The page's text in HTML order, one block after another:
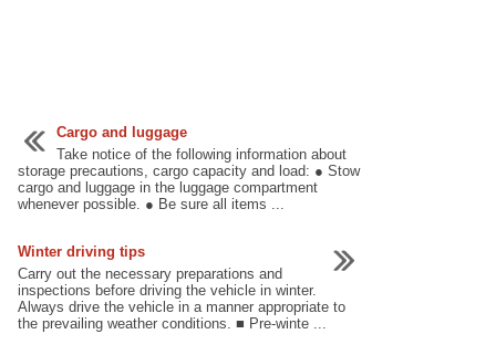
Cargo and luggage
Take notice of the following information about
storage precautions, cargo capacity and load: ● Stow
cargo and luggage in the luggage compartment
whenever possible. ● Be sure all items ...
Winter driving tips
Carry out the necessary preparations and
inspections before driving the vehicle in winter.
Always drive the vehicle in a manner appropriate to
the prevailing weather conditions. ■ Pre-winte ...